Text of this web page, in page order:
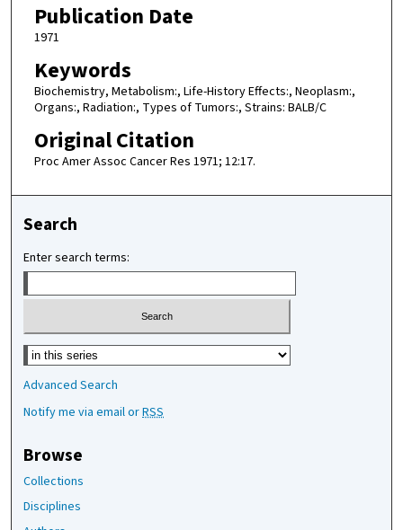
Publication Date
1971
Keywords
Biochemistry, Metabolism:, Life-History Effects:, Neoplasm:,
Organs:, Radiation:, Types of Tumors:, Strains: BALB/C
Original Citation
Proc Amer Assoc Cancer Res 1971; 12:17.
Search
Enter search terms:
Select context to search:
Advanced Search
Notify me via email orRSS
Browse
Collections
Disciplines